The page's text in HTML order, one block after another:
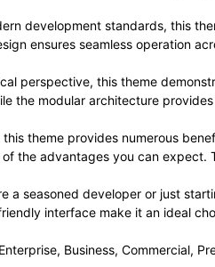
development standards, this
ensures seamless operation
perspective, this theme
the modular architecture
this theme provides numerous
the advantages you can expect.
a seasoned developer or just
interface make it an ideal
Business, Commercial,